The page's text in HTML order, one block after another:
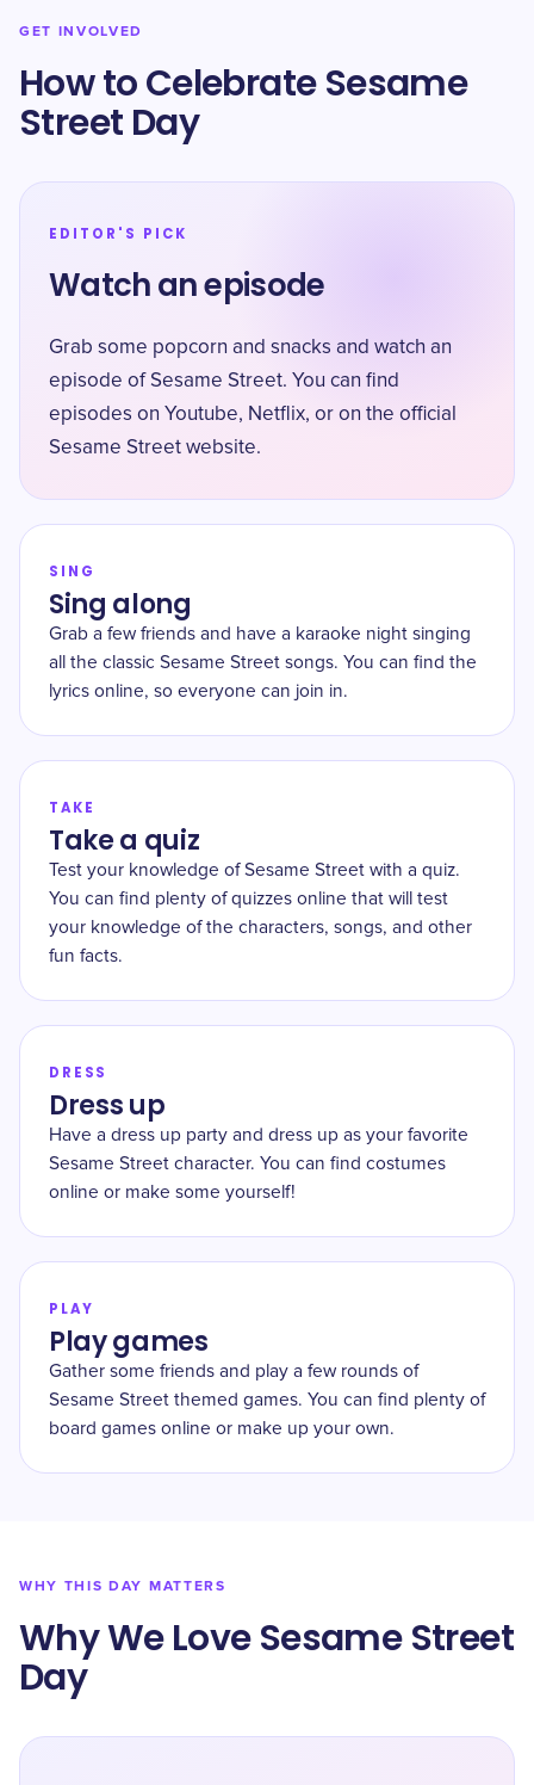
GET INVOLVED
How to Celebrate Sesame
Street Day
EDITOR'S PICK
Watch an episode
Grab some popcorn and snacks and watch an
episode of Sesame Street. You can find
episodes on Youtube, Netflix, or on the official
Sesame Street website.
SING
Sing along
Grab a few friends and have a karaoke night singing
all the classic Sesame Street songs. You can find the
lyrics online, so everyone can join in.
TAKE
Take a quiz
Test your knowledge of Sesame Street with a quiz.
You can find plenty of quizzes online that will test
your knowledge of the characters, songs, and other
fun facts.
DRESS
Dress up
Have a dress up party and dress up as your favorite
Sesame Street character. You can find costumes
online or make some yourself!
PLAY
Play games
Gather some friends and play a few rounds of
Sesame Street themed games. You can find plenty of
board games online or make up your own.
WHY THIS DAY MATTERS
Why We Love Sesame Street
Day